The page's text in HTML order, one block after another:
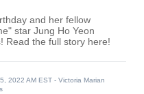
and her fellow
star Jung Ho Yeon
Read the full story here!
2022 AM EST - Victoria Marian